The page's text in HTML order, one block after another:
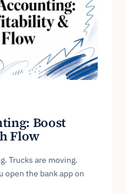
Boost
Flow
Trucks are moving.
open the bank app on